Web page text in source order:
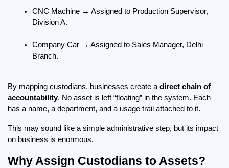
CNC Machine → Assigned to Production Supervisor,
Division A.
Company Car → Assigned to Sales Manager, Delhi
Branch.
By mapping custodians, businesses create a direct chain of
accountability. No asset is left “floating” in the system. Each
has a name, a department, and a usage trail attached to it.
This may sound like a simple administrative step, but its impact
on business is enormous.
Why Assign Custodians to Assets?